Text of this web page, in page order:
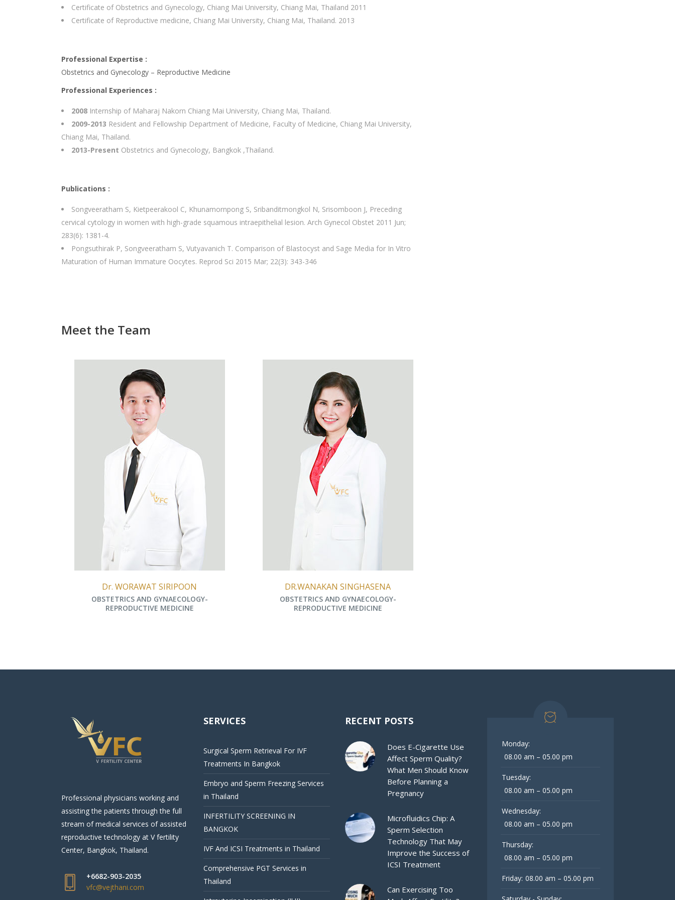
Certificate of Obstetrics and Gynecology, Chiang Mai University, Chiang Mai, Thailand 2011
Certificate of Reproductive medicine, Chiang Mai University, Chiang Mai, Thailand. 2013
Professional Expertise :
Obstetrics and Gynecology – Reproductive Medicine
Professional Experiences :
2008 Internship of Maharaj Nakorn Chiang Mai University, Chiang Mai, Thailand.
2009-2013 Resident and Fellowship Department of Medicine, Faculty of Medicine, Chiang Mai University,
Chiang Mai, Thailand.
2013-Present Obstetrics and Gynecology, Bangkok ,Thailand.
Publications :
Songveeratham S, Kietpeerakool C, Khunamornpong S, Sribanditmongkol N, Srisomboon J, Preceding
cervical cytology in women with high-grade squamous intraepithelial lesion. Arch Gynecol Obstet 2011 Jun;
283(6): 1381-4.
Pongsuthirak P, Songveeratham S, Vutyavanich T. Comparison of Blastocyst and Sage Media for In Vitro
Maturation of Human Immature Oocytes. Reprod Sci 2015 Mar; 22(3): 343-346
Meet the Team
Dr. WORAWAT SIRIPOON
OBSTETRICS AND GYNAECOLOGY-
REPRODUCTIVE MEDICINE
DR.WANAKAN SINGHASENA
OBSTETRICS AND GYNAECOLOGY-
REPRODUCTIVE MEDICINE
Professional physicians working and
assisting the patients through the full
stream of medical services of assisted
reproductive technology at V fertility
Center, Bangkok, Thailand.
+6682-903-2035
vfc@vejthani.com
SERVICES
Surgical Sperm Retrieval For IVF
Treatments In Bangkok
Embryo and Sperm Freezing Services
in Thailand
INFERTILITY SCREENING IN
BANGKOK
IVF And ICSI Treatments in Thailand
Comprehensive PGT Services in
Thailand
RECENT POSTS
Does E-Cigarette Use
Affect Sperm Quality?
What Men Should Know
Before Planning a
Pregnancy
Microfluidics Chip: A
Sperm Selection
Technology That May
Improve the Success of
ICSI Treatment
Can Exercising Too
Monday:
08.00 am – 05.00 pm
Tuesday:
08.00 am – 05.00 pm
Wednesday:
08.00 am – 05.00 pm
Thursday:
08.00 am – 05.00 pm
Friday: 08.00 am – 05.00 pm